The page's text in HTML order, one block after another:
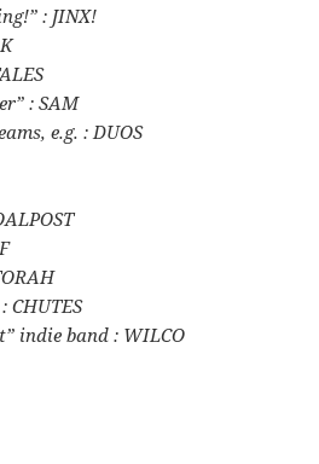
: JINX!
: SAM
e.g. : DUOS
CHUTES
indie band : WILCO